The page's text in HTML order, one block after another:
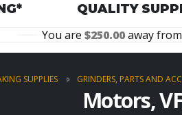
QUALITY
You are
250.00away from
SUPPLIES GRINDERS, PARTS AND
Motors,